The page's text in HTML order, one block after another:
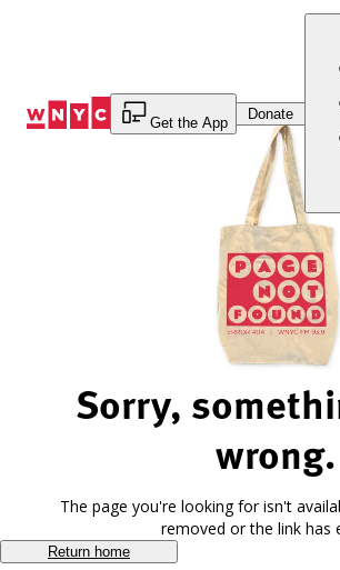
Get the App
Donate
Sorry,
wrong.
The page you're looking for isn't
removed or the link has
Return home